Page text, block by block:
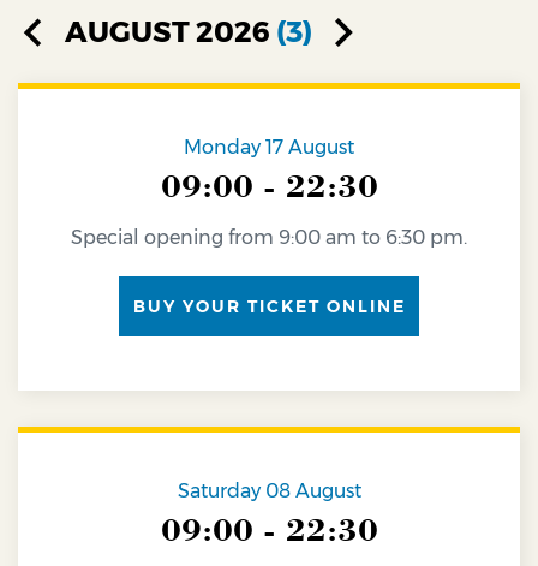
AUGUST 2026 (3)
Monday 17 August
09:00 - 22:30
Special opening from 9:00 am to 6:30 pm.
BUY YOUR TICKET ONLINE
Saturday 08 August
09:00 - 22:30